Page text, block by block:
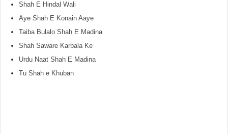
Shah E Hindal Wali
Aye Shah E Konain Aaye
Taiba Bulalo Shah E Madina
Shah Saware Karbala Ke
Urdu Naat Shah E Madina
Tu Shah e Khuban